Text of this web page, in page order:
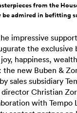
from the
be admired in befitting
impressive
the exclusive
happiness,
the new Buben &
sales subsidiary
director Christian
with Tempo